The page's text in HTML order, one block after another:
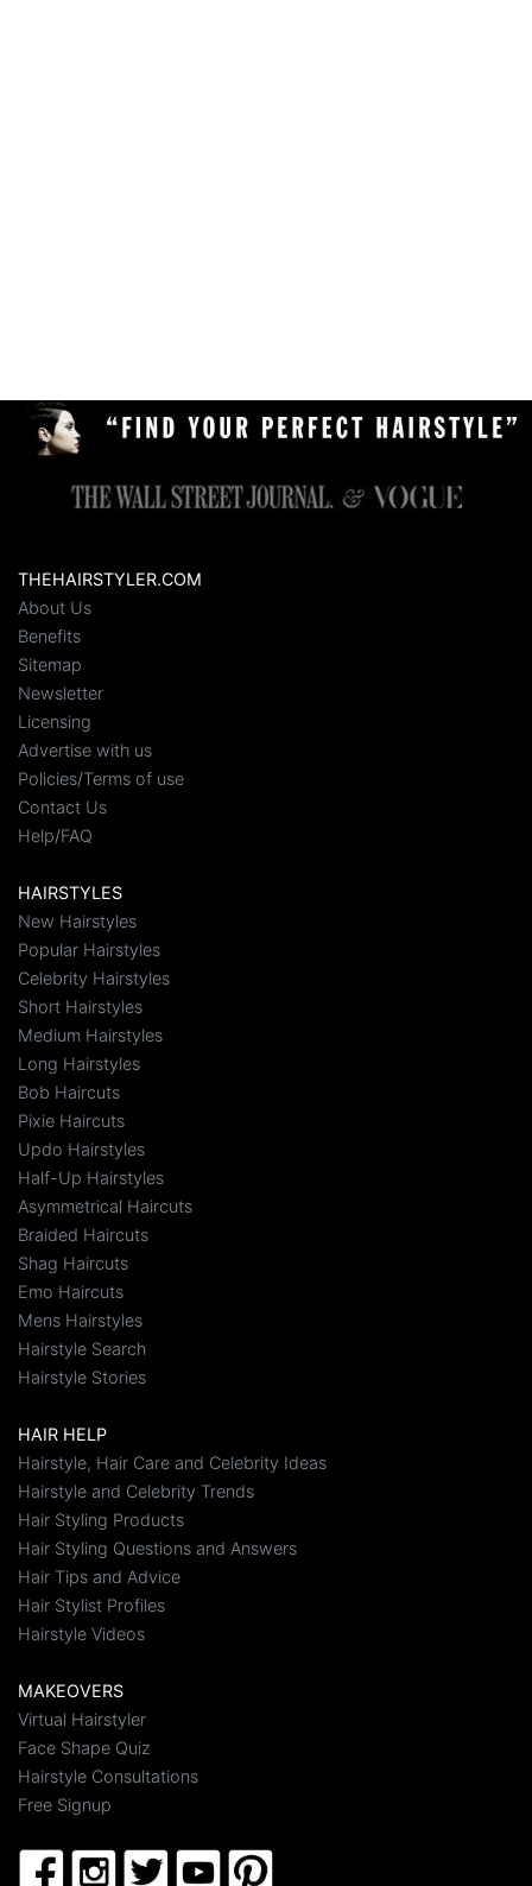
THEHAIRSTYLER.COM
About Us
Benefits
Sitemap
Newsletter
Licensing
Advertise with us
Policies/Terms of use
Contact Us
Help/FAQ
HAIRSTYLES
New Hairstyles
Popular Hairstyles
Celebrity Hairstyles
Short Hairstyles
Medium Hairstyles
Long Hairstyles
Bob Haircuts
Pixie Haircuts
Updo Hairstyles
Half-Up Hairstyles
Asymmetrical Haircuts
Braided Haircuts
Shag Haircuts
Emo Haircuts
Mens Hairstyles
Hairstyle Search
Hairstyle Stories
HAIR HELP
Hairstyle, Hair Care and Celebrity Ideas
Hairstyle and Celebrity Trends
Hair Styling Products
Hair Styling Questions and Answers
Hair Tips and Advice
Hair Stylist Profiles
Hairstyle Videos
MAKEOVERS
Virtual Hairstyler
Face Shape Quiz
Hairstyle Consultations
Free Signup